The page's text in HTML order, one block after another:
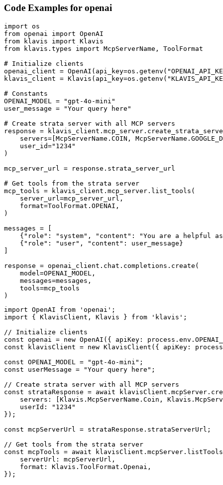
Code Examples for openai
import os
from openai import OpenAI
from klavis import Klavis
from klavis.types import McpServerName, ToolFormat
# Initialize clients
openai_client =
klavis_client =
# Constants
OPENAI_MODEL = "gpt-4o-mini"
user_message = "Your query here"
# Create strata server with all MCP servers
response =
servers=[McpServerName.COIN,
    user_id="1234"
)
mcp_server_url = response.strata_server_url
# Get tools from the strata server
mcp_tools = klavis_client.mcp_server.list_tools(
    server_url=mcp_server_url,
    format=ToolFormat.OPENAI,
)
messages = [
{"role": "system", "content": "You are a helpful
    {"role": "user", "content": user_message}
response = openai_client.chat.completions.create(
    model=OPENAI_MODEL,
    messages=messages,
    tools=mcp_tools
)
import OpenAI from 'openai';
import { KlavisClient, Klavis } from 'klavis';
// Initialize clients
const openai = new OpenAI({ apiKey:
const klavisClient = new KlavisClient({ apiKey:
const OPENAI_MODEL = "gpt-4o-mini";
const userMessage = "Your query here";
// Create strata server with all MCP servers
const strataResponse = await
servers: [Klavis.McpServerName.Coin,
    userId: "1234"
});
const mcpServerUrl = strataResponse.strataServerUrl;
// Get tools from the strata server
const mcpTools = await
    serverUrl: mcpServerUrl,
    format: Klavis.ToolFormat.Openai,
});